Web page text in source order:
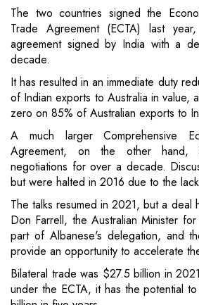
The two countries signed the
Trade Agreement (ECTA) last
agreement signed by India with a
decade.
It has resulted in an immediate duty
of Indian exports to Australia in value,
zero on 85% of Australian exports to
A much larger Comprehensive
Agreement, on the other
negotiations for over a decade.
but were halted in 2016 due to the
The talks resumed in 2021, but a deal
Don Farrell, the Australian Minister
part of Albanese's delegation, and
provide an opportunity to accelerate
Bilateral trade was $27.5 billion in
under the ECTA, it has the potential